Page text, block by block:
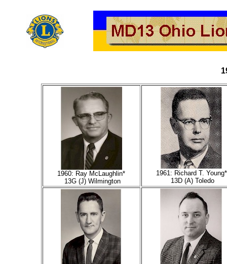
1960: Ray McLaughlin*
13G (J) Wilmington
1961: Richard T. Young*
13D (A) Toledo